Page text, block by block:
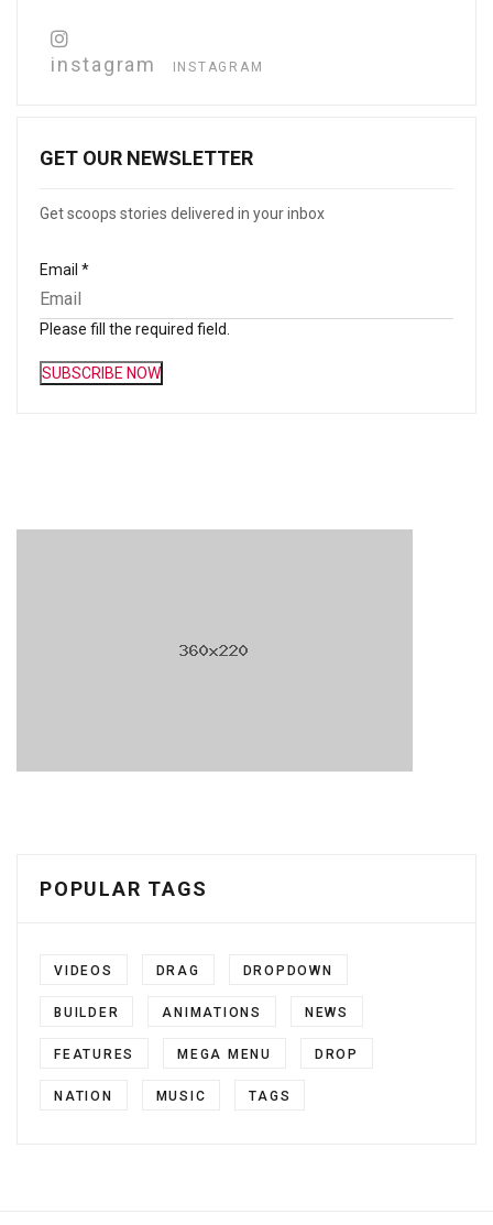
instagram INSTAGRAM
GET OUR NEWSLETTER
Get scoops stories delivered in your inbox
Email *
Please fill the required field.
SUBSCRIBE NOW
POPULAR TAGS
VIDEOS DRAG DROPDOWN
BUILDER ANIMATIONS NEWS
FEATURES MEGA MENU DROP
NATION MUSIC TAGS